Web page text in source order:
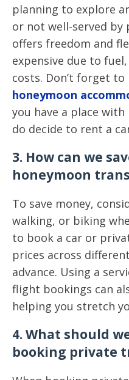
planning to explore
or not well-served
offers freedom and
expensive due to
costs. Don’t forget to
honeymoon
you have a place
do decide to rent a
3. How can we
honeymoon
To save money,
walking, or biking
to book a car or
prices across
advance. Using a
flight bookings can
helping you stretch
4. What should
booking private